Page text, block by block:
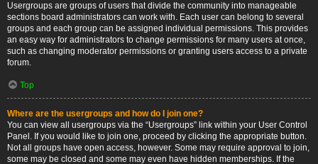
Usergroups are groups of users that divide the community into manageable
sections board administrators can work with. Each user can belong to several
groups and each group can be assigned individual permissions. This provides
an easy way for administrators to change permissions for many users at once,
such as changing moderator permissions or granting users access to a private
forum.
Top
Where are the usergroups and how do I join one?
You can view all usergroups via the “Usergroups” link within your User Control
Panel. If you would like to join one, proceed by clicking the appropriate button.
Not all groups have open access, however. Some may require approval to join,
some may be closed and some may even have hidden memberships. If the